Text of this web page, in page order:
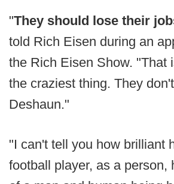
"They should lose their
told Rich Eisen during an
the Rich Eisen Show. "That
the craziest thing. They
Deshaun."
"I can't tell you how brilliant
football player, as a person,